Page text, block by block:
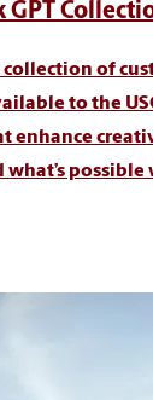
GPT
of
to the
enhance
possible